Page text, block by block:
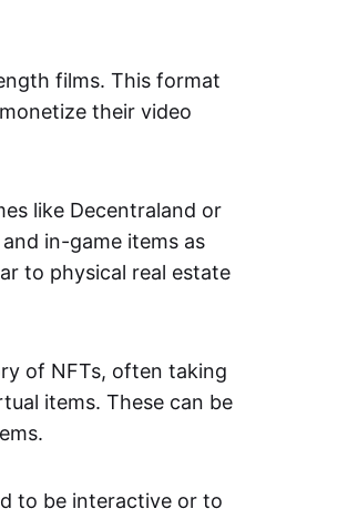
films. This format
their video
like Decentraland or
in-game items as
to physical real estate
of NFTs, often taking
items. These can be
to be interactive or to